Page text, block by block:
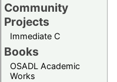
Community
Projects
Immediate C
Books
OSADL Academic
Works